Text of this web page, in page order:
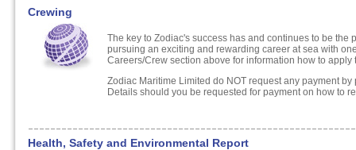
Crewing
The key to Zodiac's success has and continues to be
pursuing an exciting and rewarding career at sea with
Careers/Crew section above for information how to
Zodiac Maritime Limited do NOT request any payment
Details should you be requested for payment on how to
Health, Safety and Environmental Report